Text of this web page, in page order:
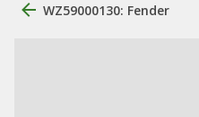
WZ59000130: Fender